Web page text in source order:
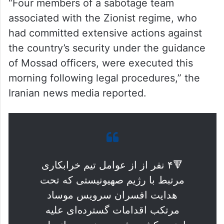
“Four members of a sabotage team
associated with the Zionist regime, who
had committed extensive actions against
the country’s security under the guidance
of Mossad officers, were executed this
morning following legal procedures,” the
Iranian news media reported.
🔻۴ نفر از از عوامل تیم خرابکاری
مرتبط با رژیم صهیونیستی که تحت
هدایت افسران سرویس موساد
مرتکب اقدامات گسترده‌ای علیه